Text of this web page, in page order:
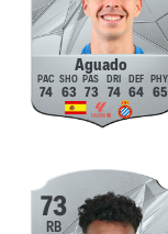
Aguado
74 63 73 74 64 65
73
RB